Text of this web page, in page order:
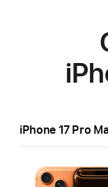
iPhone
Dropdown
Finish
Learn